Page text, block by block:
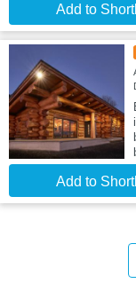
Add to
Add to